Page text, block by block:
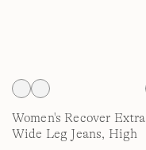
Women's Recover Extra
Wide Leg Jeans, High